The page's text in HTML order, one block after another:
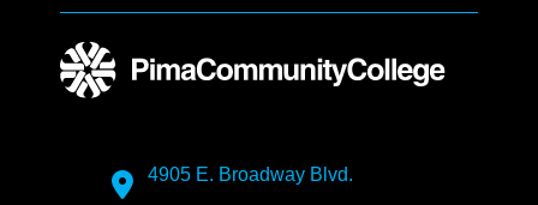
4905 E. Broadway Blvd.